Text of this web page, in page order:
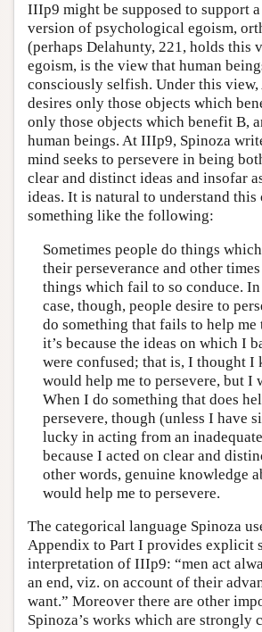
IIIp9 might be supposed to support
version of psychological egoism,
(perhaps Delahunty, 221, holds this
egoism, is the view that human
consciously selfish. Under this
desires only those objects which
only those objects which benefit B,
human beings. At IIIp9, Spinoza
mind seeks to persevere in being
clear and distinct ideas and insofar
ideas. It is natural to understand this
something like the following:
Sometimes people do things
their perseverance and other
things which fail to so conduce.
case, though, people desire to
do something that fails to help me
it’s because the ideas on which I
were confused; that is, I thought I
would help me to persevere, but I
When I do something that does
persevere, though (unless I have
lucky in acting from an
because I acted on clear and
other words, genuine knowledge
would help me to persevere.
The categorical language Spinoza
Appendix to Part I provides explicit
interpretation of IIIp9: “men act
an end, viz. on account of their
want.” Moreover there are other
Spinoza’s works which are strongly